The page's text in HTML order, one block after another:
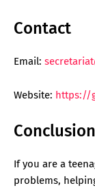
Contact
Email:
Website: https://
Conclusion
If you are a
problems,